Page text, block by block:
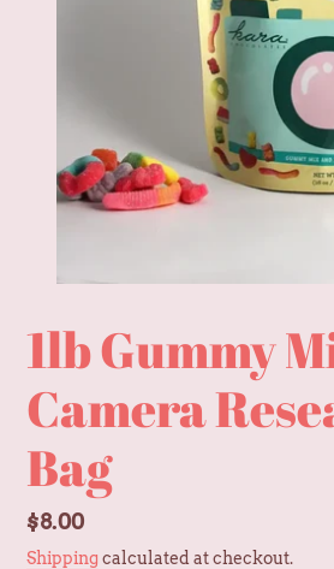
1lb Gummy
Camera
Bag
Regular
price
$8.00
Shipping calculated at checkout.